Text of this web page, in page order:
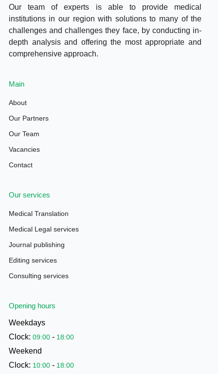
Our team of experts is able to provide medical
institutions in our region with solutions to many of the
challenges and challenges they face, by conducting in-
depth analysis and offering the most appropriate and
comprehensive approach.
Main
About
Our Partners
Our Team
Vacancies
Contact
Our services
Medical Translation
Medical Legal services
Journal publishing
Editing services
Consulting services
Opening hours
Weekdays
Clock: 09:00 - 18:00
Weekend
Clock: 10:00 - 18:00